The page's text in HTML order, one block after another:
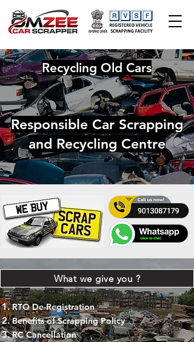
Recycling Old Cars
Responsible Car Scrapping
and Recycling Centre
What we give you ?
RTO De-Registration
Benefits of Scrapping Policy
RC Cancellation